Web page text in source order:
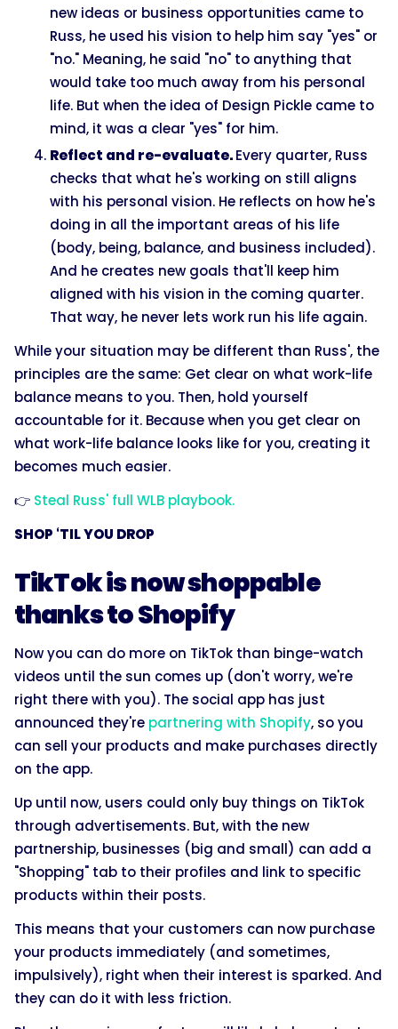
new ideas or business opportunities came to
Russ, he used his vision to help him say "yes" or
"no." Meaning, he said "no" to anything that
would take too much away from his personal
life. But when the idea of Design Pickle came to
mind, it was a clear "yes" for him.
Reflect and re-evaluate.Every quarter, Russ
checks that what he's working on still aligns
with his personal vision. He reflects on how he's
doing in all the important areas of his life
(body, being, balance, and business included).
And he creates new goals that'll keep him
aligned with his vision in the coming quarter.
That way, he never lets work run his life again.
While your situation may be different than Russ', the
principles are the same: Get clear on what work-life
balance means to you. Then, hold yourself
accountable for it. Because when you get clear on
what work-life balance looks like for you, creating it
becomes much easier.
👉 Steal Russ' full WLB playbook.
SHOP ‘TIL YOU DROP
TikTok is now shoppable
thanks to Shopify
Now you can do more on TikTok than binge-watch
videos until the sun comes up (don't worry, we're
right there with you). The social app has just
announced they're partnering with Shopify, so you
can sell your products and make purchases directly
on the app.
Up until now, users could only buy things on TikTok
through advertisements. But, with the new
partnership, businesses (big and small) can add a
"Shopping" tab to their profiles and link to specific
products within their posts.
This means that your customers can now purchase
your products immediately (and sometimes,
impulsively), right when their interest is sparked. And
they can do it with less friction.